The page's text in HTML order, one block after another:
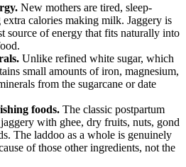
New mothers are tired, sleep-
calories making milk. Jaggery is
source of energy that fits naturally into
Unlike refined white sugar, which
small amounts of iron, magnesium,
from the sugarcane or date
foods. The classic postpartum
with ghee, dry fruits, nuts, gond
The laddoo as a whole is genuinely
of those other ingredients, not the